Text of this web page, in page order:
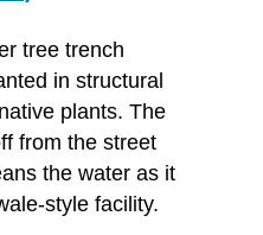
tree trench
in structural
plants. The
from the street
the water as it
style facility.